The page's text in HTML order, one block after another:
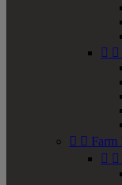
 
  Farm
 